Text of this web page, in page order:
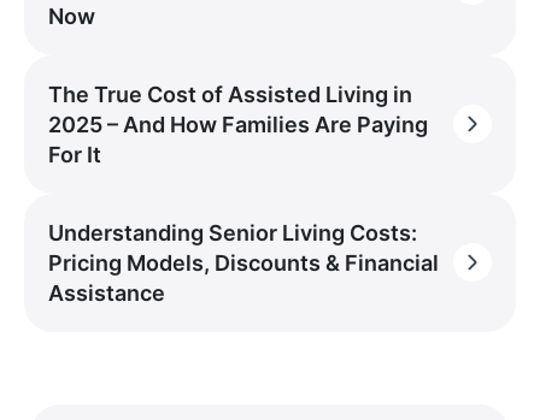
Now
The True Cost of Assisted Living in
2025 – And How Families Are Paying
For It
Understanding Senior Living Costs:
Pricing Models, Discounts & Financial
Assistance